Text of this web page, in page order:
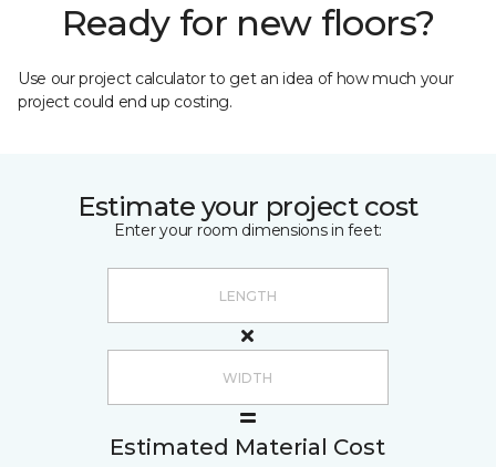
Ready for new floors?
Use our project calculator to get an idea of how much your
project could end up costing.
Estimate your project cost
Enter your room dimensions in feet:
Estimated Material Cost